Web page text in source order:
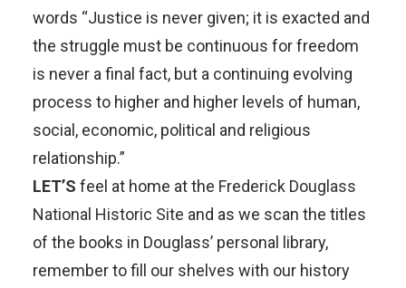
words “Justice is never given; it is exacted and
the struggle must be continuous for freedom
is never a final fact, but a continuing evolving
process to higher and higher levels of human,
social, economic, political and religious
relationship.”
LET’S feel at home at the Frederick Douglass
National Historic Site and as we scan the titles
of the books in Douglass’ personal library,
remember to fill our shelves with our history